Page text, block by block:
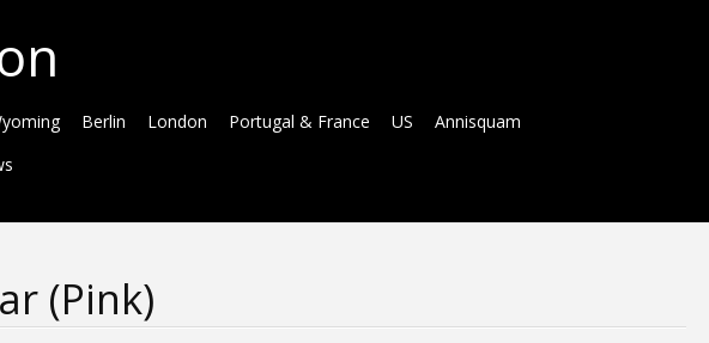
Berlin London Portugal & France US
Annisquam
(Pink)